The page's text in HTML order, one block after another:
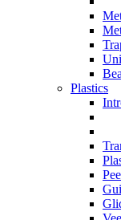
Plastics